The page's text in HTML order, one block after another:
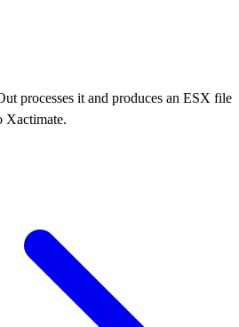
processes it and produces an ESX file
Xactimate.